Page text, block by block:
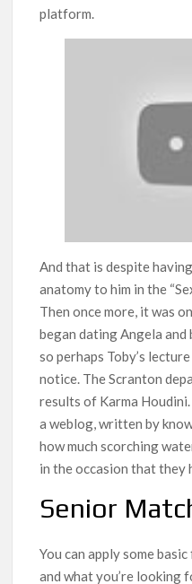
platform.
And that is despite
anatomy to him in the
Then once more, it was
began dating Angela
so perhaps Toby’s
notice. The Scranton
results of Karma
a weblog, written by
how much scorching
in the occasion that they
Senior
You can apply some
and what you’re looking